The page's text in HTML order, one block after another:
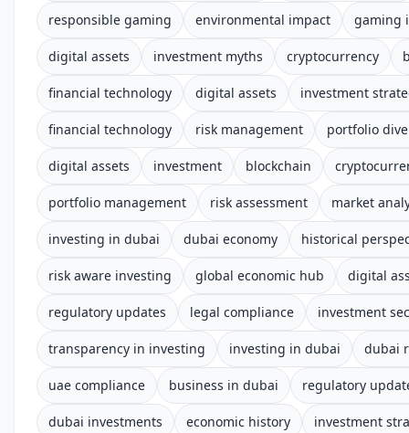
responsible gaming environmental impact gaming
digital assets investment myths cryptocurrency
financial technology digital assets investment
financial technology risk management portfolio
digital assets investment blockchain
portfolio management risk assessment market
investing in dubai dubai economy historical
risk aware investing global economic hub digital
regulatory updates legal compliance investment
transparency in investing investing in dubai dubai
uae compliance business in dubai regulatory
dubai investments economic history investment